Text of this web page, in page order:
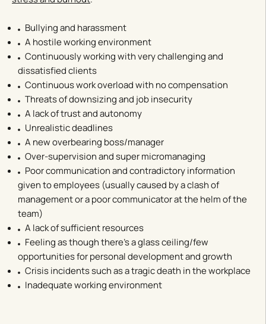
Bullying and harassment
A hostile working environment
Continuously working with very challenging and
dissatisfied clients
Continuous work overload with no compensation
Threats of downsizing and job insecurity
A lack of trust and autonomy
Unrealistic deadlines
A new overbearing boss/manager
Over-supervision and super micromanaging
Poor communication and contradictory information
given to employees (usually caused by a clash of
management or a poor communicator at the helm of the
team)
A lack of sufficient resources
Feeling as though there’s a glass ceiling/few
opportunities for personal development and growth
Crisis incidents such as a tragic death in the workplace
Inadequate working environment